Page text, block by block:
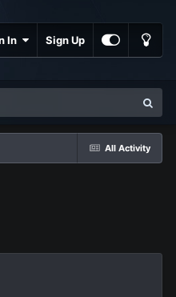
In Sign Up
All Activity